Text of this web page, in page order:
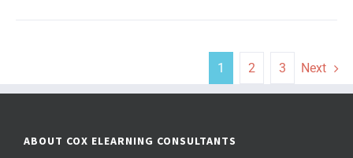
1 2 3 Next
ABOUT COX ELEARNING CONSULTANTS